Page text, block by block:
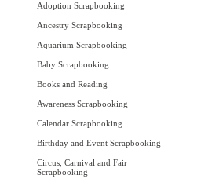
Adoption Scrapbooking
Ancestry Scrapbooking
Aquarium Scrapbooking
Baby Scrapbooking
Books and Reading
Awareness Scrapbooking
Calendar Scrapbooking
Birthday and Event Scrapbooking
Circus, Carnival and Fair
Scrapbooking